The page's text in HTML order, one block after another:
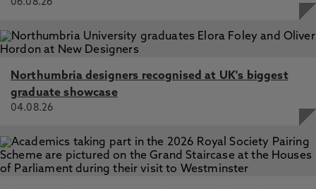
06.08.26
Northumbria designers recognised at UK's biggest
graduate showcase
04.08.26